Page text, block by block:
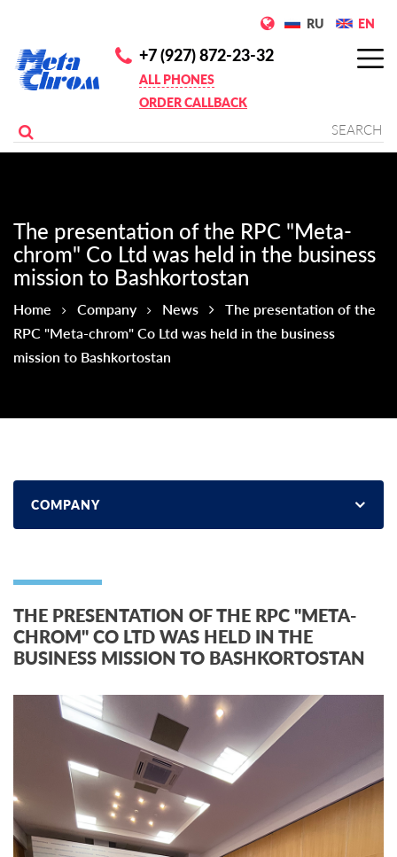
RU EN
+7 (927) 872-23-32
ALL PHONES
ORDER CALLBACK
The presentation of the RPC "Meta-
chrom" Co Ltd was held in the business
mission to Bashkortostan
Home Company News
The presentation of the
RPC "Meta-chrom" Co Ltd was held in the business
mission to Bashkortostan
COMPANY
THE PRESENTATION OF THE RPC "META-
CHROM" CO LTD WAS HELD IN THE
BUSINESS MISSION TO BASHKORTOSTAN